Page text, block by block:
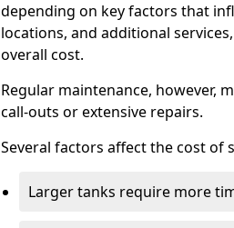
depending on key factors that
locations, and additional
overall cost.
Regular maintenance, however,
call-outs or extensive repairs.
Several factors affect the cost of
Larger tanks require more